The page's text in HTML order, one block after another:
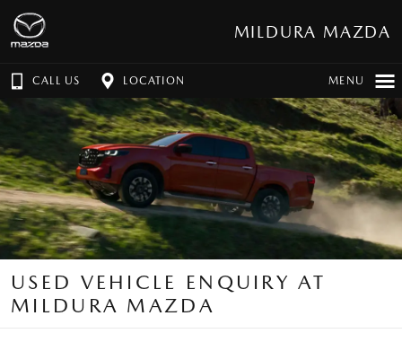
MILDURA MAZDA
CALL US LOCATION MENU
USED VEHICLE ENQUIRY AT
MILDURA MAZDA